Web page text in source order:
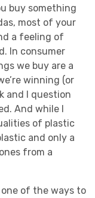
buy something
most of your
a feeling of
In consumer
we buy are a
winning (or
and I question
And while I
of plastic
and only a
from a
of the ways to